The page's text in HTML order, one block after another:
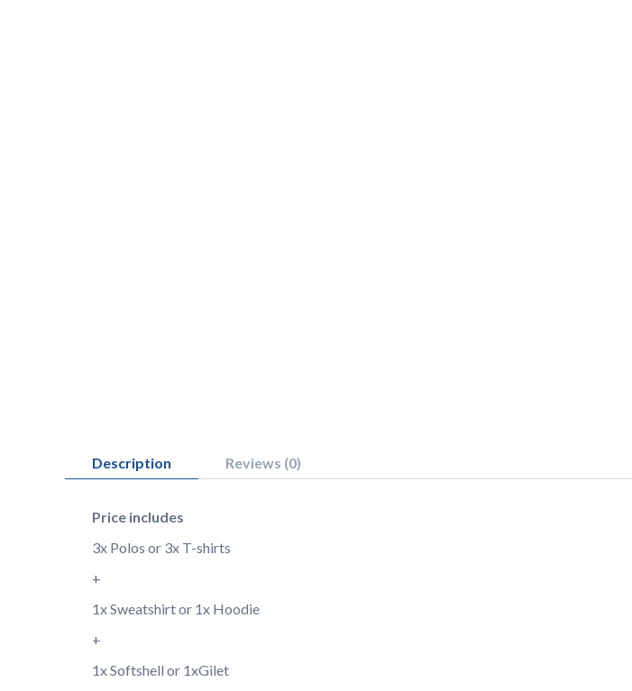
Description Reviews (0)
Price includes
3x Polos or 3x T-shirts
+
1x Sweatshirt or 1x Hoodie
+
1x Softshell or 1xGilet